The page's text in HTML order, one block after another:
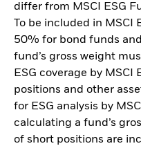
differ from MSCI ESG
To be included in MSCI
50% for bond funds
fund’s gross weight
ESG coverage by MSCI
positions and other
for ESG analysis by
calculating a fund’s
of short positions are